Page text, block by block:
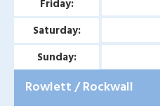
Second Opinion Wound
Care in Murphy, TX
Second Opinion Wound
Care in Wylie, TX
Friday:
Saturday:
Sunday:
Rowlett / Rockwall